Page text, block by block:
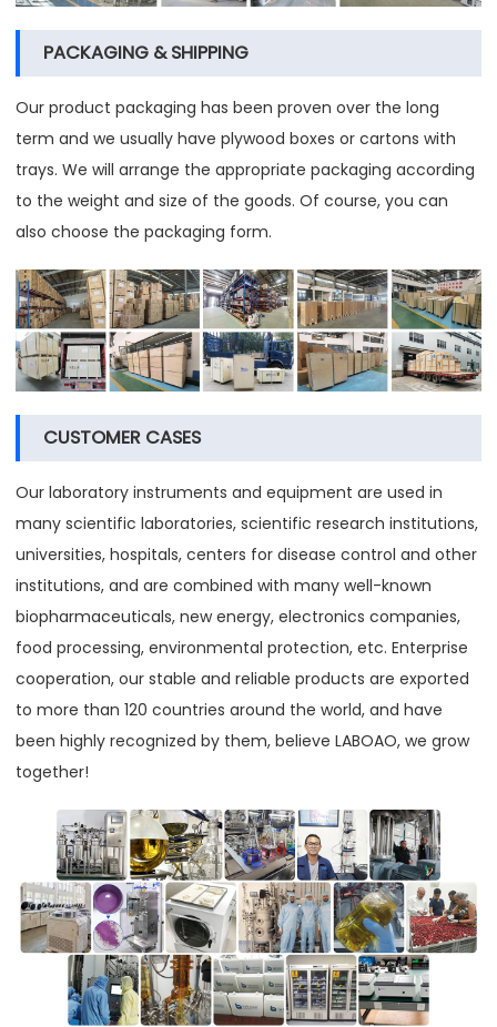
PACKAGING & SHIPPING
Our product packaging has been proven over the long
term and we usually have plywood boxes or cartons with
trays. We will arrange the appropriate packaging according
to the weight and size of the goods. Of course, you can
also choose the packaging form.
CUSTOMER CASES
Our laboratory instruments and equipment are used in
many scientific laboratories, scientific research institutions,
universities, hospitals, centers for disease control and other
institutions, and are combined with many well-known
biopharmaceuticals, new energy, electronics companies,
food processing, environmental protection, etc. Enterprise
cooperation, our stable and reliable products are exported
to more than 120 countries around the world, and have
been highly recognized by them, believe LABOAO, we grow
together!